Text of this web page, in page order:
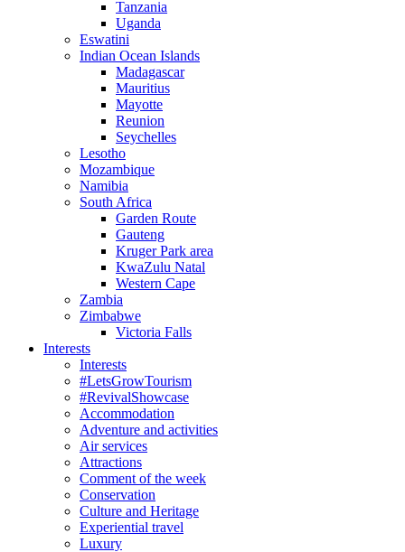
Tanzania
Uganda
Eswatini
Indian Ocean Islands
Madagascar
Mauritius
Mayotte
Reunion
Seychelles
Lesotho
Mozambique
Namibia
South Africa
Garden Route
Gauteng
Kruger Park area
KwaZulu Natal
Western Cape
Zambia
Zimbabwe
Victoria Falls
Interests
Interests
#LetsGrowTourism
#RevivalShowcase
Accommodation
Adventure and activities
Air services
Attractions
Comment of the week
Conservation
Culture and Heritage
Experiential travel
Luxury